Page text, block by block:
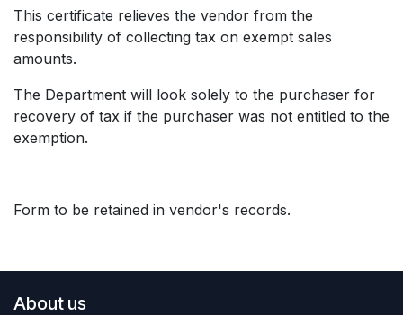
This certificate relieves the vendor from the
responsibility of collecting tax on exempt sales
amounts.
The Department will look solely to the purchaser for
recovery of tax if the purchaser was not entitled to the
exemption.
Form to be retained in vendor's records.
About us